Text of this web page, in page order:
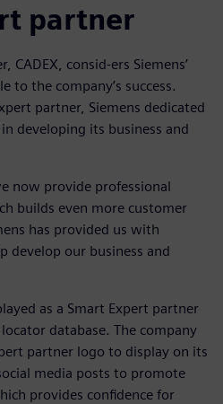
partner
CADEX, consid-ers Siemens’
to the company’s success.
partner, Siemens dedicated
developing its business and
now provide professional
builds even more customer
has provided us with
develop our business and
as a Smart Expert partner
database. The company
partner logo to display on its
media posts to promote
provides confidence for